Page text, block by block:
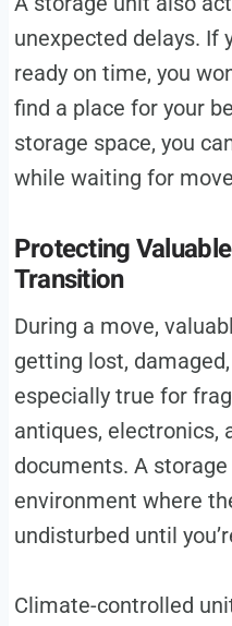
unexpected delays. If
ready on time, you
find a place for your
storage space, you
while waiting for
Protecting
Transition
During a move,
getting lost,
especially true for
antiques, electronics,
documents. A
environment where
undisturbed until
Climate-controlled